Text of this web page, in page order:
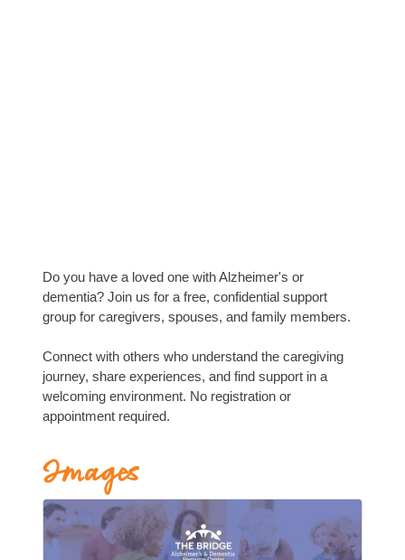
Do you have a loved one with Alzheimer's or
dementia? Join us for a free, confidential support
group for caregivers, spouses, and family members.
Connect with others who understand the caregiving
journey, share experiences, and find support in a
welcoming environment. No registration or
appointment required.
Images